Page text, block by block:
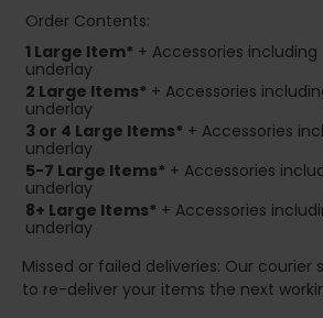
Order Contents:
1 Large Item* + Accessories including
underlay
2 Large Items* + Accessories
underlay
3 or 4 Large Items* + Accessories
underlay
5-7 Large Items* + Accessories
underlay
8+ Large Items* + Accessories
underlay
Missed or failed deliveries: Our
to re-deliver your items the next